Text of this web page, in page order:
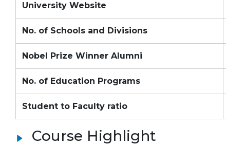
University Website
No. of Schools and Divisions
Nobel Prize Winner Alumni
No. of Education Programs
Student to Faculty ratio
Course Highlight